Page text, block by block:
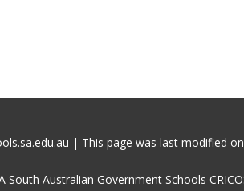
| This page was last modified
Australian Government Schools